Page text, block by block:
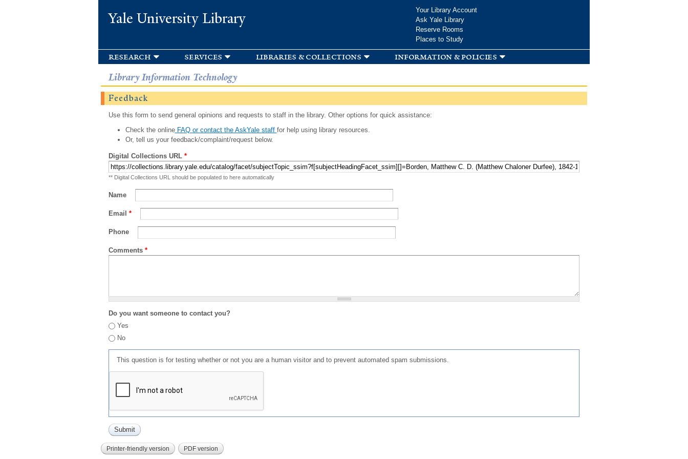
Yale University Library
Your Library Account
Ask Yale Library
Reserve Rooms
Places to Study
research services libraries & collections information & policies
Library Information Technology
Feedback
Use this form to send general opinions and requests to staff in the library. Other options for quick assistance:
Check the onlineFAQ or contact the AskYale staff for help using library resources.
Or, tell us your feedback/complaint/request below.
Digital Collections URL *
** Digital Collections URL should be populated to here automatically
Name
Email *
Phone
Comments *
Do you want someone to contact you?
Yes
No
This question is for testing whether or not you are a human visitor and to prevent automated spam submissions.
Printer-friendly version PDF version